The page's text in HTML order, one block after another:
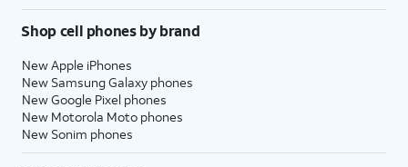
Shop cell phones by brand
New Apple iPhones
New Samsung Galaxy phones
New Google Pixel phones
New Motorola Moto phones
New Sonim phones